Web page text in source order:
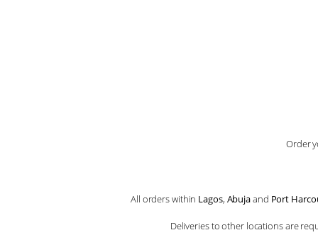
Order
All orders within Lagos, Abujaand Port
Deliveries to other locations are